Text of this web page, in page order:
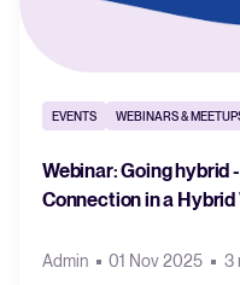
EVENTS WEBINARS &
Webinar: Going hybrid
Connection in a
Admin 01 Nov 2025 3